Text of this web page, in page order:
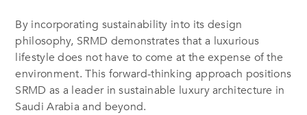
By incorporating sustainability into its design
philosophy, SRMD demonstrates that a luxurious
lifestyle does not have to come at the expense of the
environment. This forward-thinking approach positions
SRMD as a leader in sustainable luxury architecture in
Saudi Arabia and beyond.